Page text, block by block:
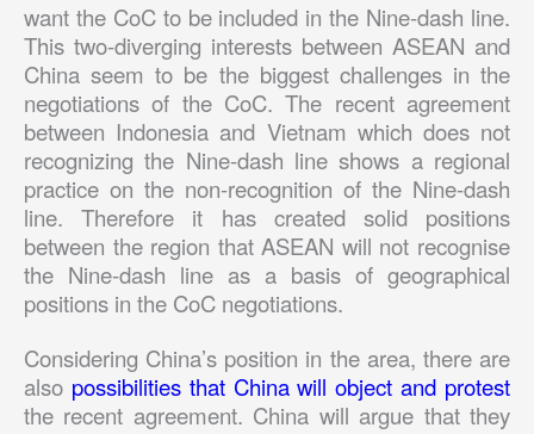
want the CoC to be included in the Nine-dash line.
This two-diverging interests between ASEAN and
China seem to be the biggest challenges in the
negotiations of the CoC. The recent agreement
between Indonesia and Vietnam which does not
recognizing the Nine-dash line shows a regional
practice on the non-recognition of the Nine-dash
line. Therefore it has created solid positions
between the region that ASEAN will not recognise
the Nine-dash line as a basis of geographical
positions in the CoC negotiations.
Considering China’s position in the area, there are
also possibilities that China will object and protest
the recent agreement. China will argue that they